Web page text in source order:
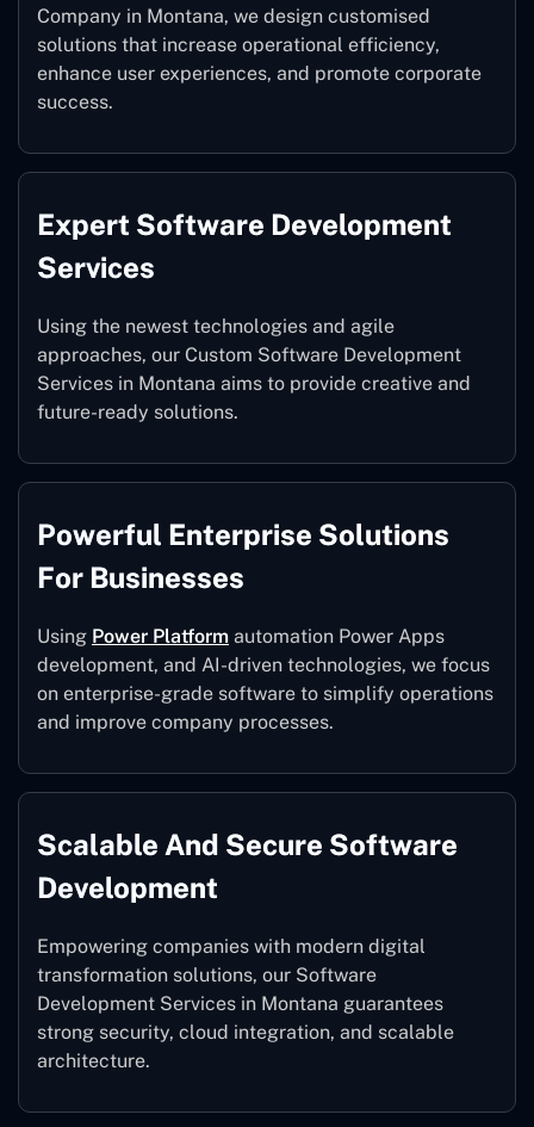
Company in Montana, we design customised
solutions that increase operational efficiency,
enhance user experiences, and promote corporate
success.
Expert Software Development
Services
Using the newest technologies and agile
approaches, our Custom Software Development
Services in Montana aims to provide creative and
future-ready solutions.
Powerful Enterprise Solutions
For Businesses
Using Power Platform automation Power Apps
development, and AI-driven technologies, we focus
on enterprise-grade software to simplify operations
and improve company processes.
Scalable And Secure Software
Development
Empowering companies with modern digital
transformation solutions, our Software
Development Services in Montana guarantees
strong security, cloud integration, and scalable
architecture.